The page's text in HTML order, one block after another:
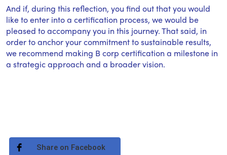
And if, during this reflection, you find out that you would
like to enter into a certification process, we would be
pleased to accompany you in this journey. That said, in
order to anchor your commitment to sustainable results,
we recommend making B corp certification a milestone in
a strategic approach and a broader vision.
Share on Facebook